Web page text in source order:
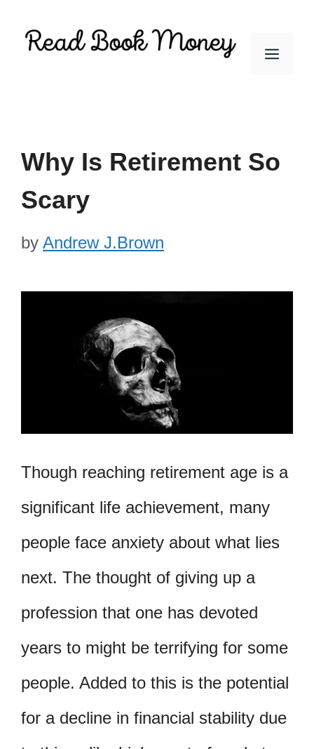
Menu
Why Is Retirement So
Scary
by Andrew J.Brown
Though reaching retirement age is a
significant life achievement, many
people face anxiety about what lies
next. The thought of giving up a
profession that one has devoted
years to might be terrifying for some
people. Added to this is the potential
for a decline in financial stability due